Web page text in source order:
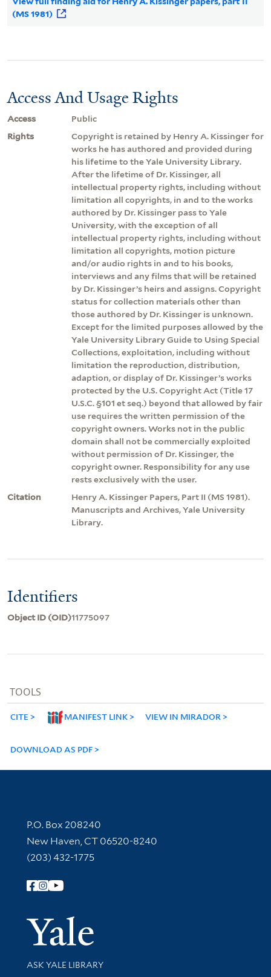
(MS 1981)
Access And Usage Rights
Access
Public
Rights
Copyright is retained by Henry A. Kissinger for
works he has authored and provided during
his lifetime to the Yale University Library.
After the lifetime of Dr. Kissinger, all
intellectual property rights, including without
limitation all copyrights, in and to the works
authored by Dr. Kissinger pass to Yale
University, with the exception of all
intellectual property rights, including without
limitation all copyrights, motion picture
and/or audio rights in and to his books,
interviews and any films that will be retained
by Dr. Kissinger’s heirs and assigns. Copyright
status for collection materials other than
those authored by Dr. Kissinger is unknown.
Except for the limited purposes allowed by the
Yale University Library Guide to Using Special
Collections, exploitation, including without
limitation the reproduction, distribution,
adaption, or display of Dr. Kissinger’s works
protected by the U.S. Copyright Act (Title 17
U.S.C. §101 et seq.) beyond that allowed by fair
use requires the written permission of the
copyright owners. Works not in the public
domain shall not be commercially exploited
without permission of Dr. Kissinger, the
copyright owner. Responsibility for any use
rests exclusively with the user.
Citation
Henry A. Kissinger Papers, Part II (MS 1981).
Manuscripts and Archives, Yale University
Library.
Identifiers
Object ID (OID)11775097
TOOLS
CITE MANIFEST LINK VIEW IN MIRADOR
DOWNLOAD AS PDF
Contact Information
P.O. Box 208240
New Haven, CT 06520-8240
(203) 432-1775
Follow Yale Library
Yale
Library Services
ASK YALE LIBRARY